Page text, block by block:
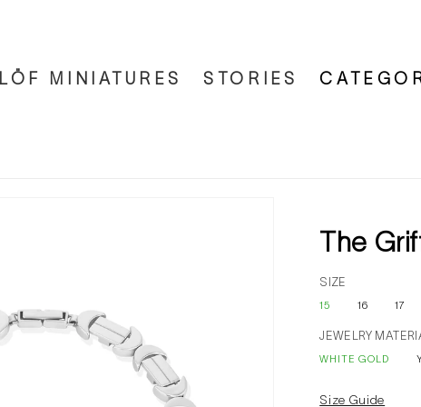
LÖF MINIATURES STORIES
The
SIZE
15 16 17
JEWELRY
WHITE GOLD
Size Guide